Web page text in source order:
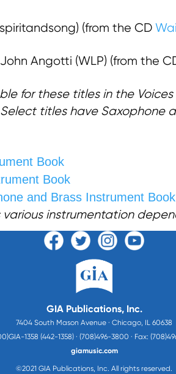
(from the CD
Angotti (WLP) (from the
for these titles in the Voices
titles have Saxophone
Book
Book
and Brass Instrument Book
instrumentation
GIA Publications, Inc.
7404 South Mason Avenue · Chicago, IL 60638
1358 (442-1358) · (708)496-3800 · Fax:
giamusic.com
©2021 GIA Publications, Inc. All rights reserved.